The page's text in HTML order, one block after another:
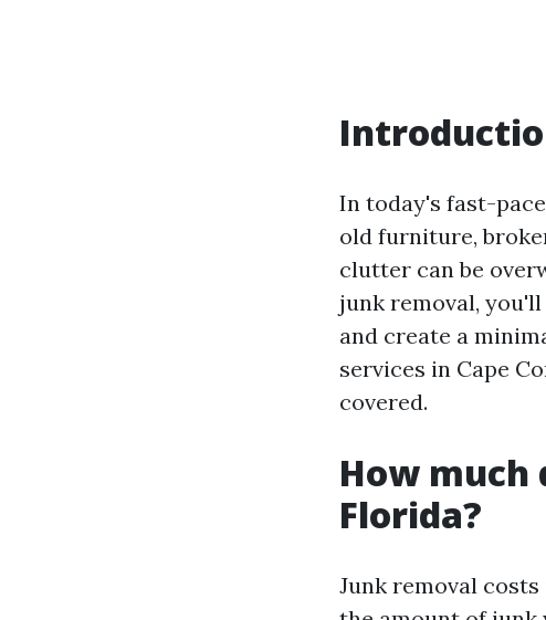
In today's fast-
old furniture,
clutter can be
junk removal,
and create a
services in Cape
covered.
How much
Florida?
Junk removal